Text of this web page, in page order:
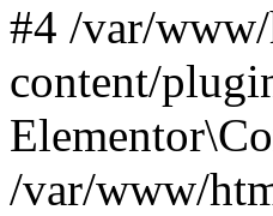
#4 /var/
content/
/var/www/